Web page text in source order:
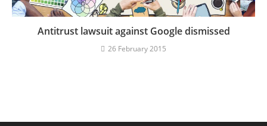
Antitrust lawsuit against Google dismissed
26 February 2015